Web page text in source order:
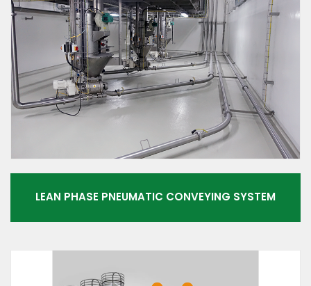
LEAN PHASE PNEUMATIC CONVEYING SYSTEM